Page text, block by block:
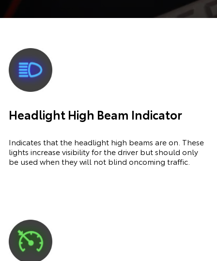
Headlight High Beam Indicator
Indicates that the headlight high beams are on. These
lights increase visibility for the driver but should only
be used when they will not blind oncoming traffic.